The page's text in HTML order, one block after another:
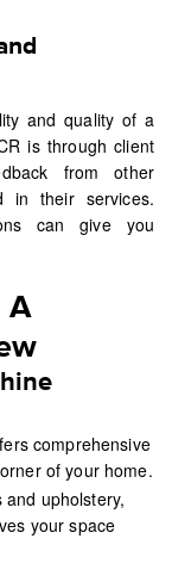
and quality of a
is through client
from other
in their services.
can give you
A
comprehensive
of your home.
upholstery,
your space